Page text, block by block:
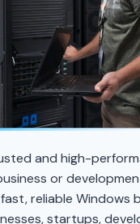
and high-
or
reliable Windows
startups,